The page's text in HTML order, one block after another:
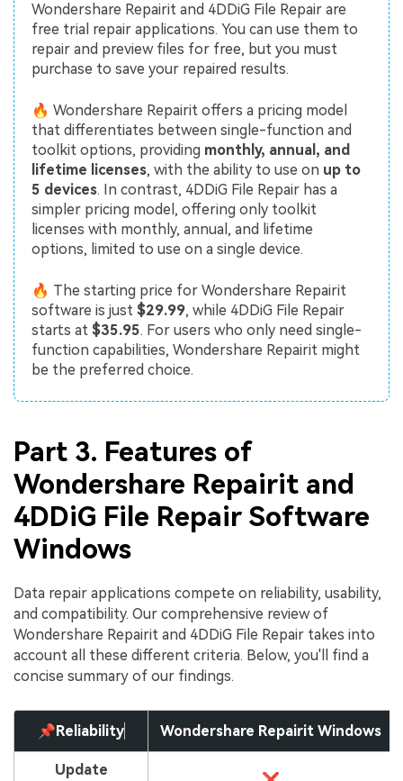
Wondershare Repairit and 4DDiG File Repair are
free trial repair applications. You can use them to
repair and preview files for free, but you must
purchase to save your repaired results.
🔥 Wondershare Repairit offers a pricing model
that differentiates between single-function and
toolkit options, providing monthly, annual, and
lifetime licenses, with the ability to use on up to
5 devices. In contrast, 4DDiG File Repair has a
simpler pricing model, offering only toolkit
licenses with monthly, annual, and lifetime
options, limited to use on a single device.
🔥 The starting price for Wondershare Repairit
software is just$29.99, while 4DDiG File Repair
starts at$35.95. For users who only need single-
function capabilities, Wondershare Repairit might
be the preferred choice.
Part 3. Features of
Wondershare Repairit and
4DDiG File Repair Software
Windows
Data repair applications compete on reliability, usability,
and compatibility. Our comprehensive review of
Wondershare Repairit and 4DDiG File Repair takes into
account all these different criteria. Below, you'll find a
concise summary of our findings.
📌Reliability Wondershare Repairit Windows
Update